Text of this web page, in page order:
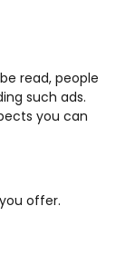
read, people
such ads.
you can
offer.